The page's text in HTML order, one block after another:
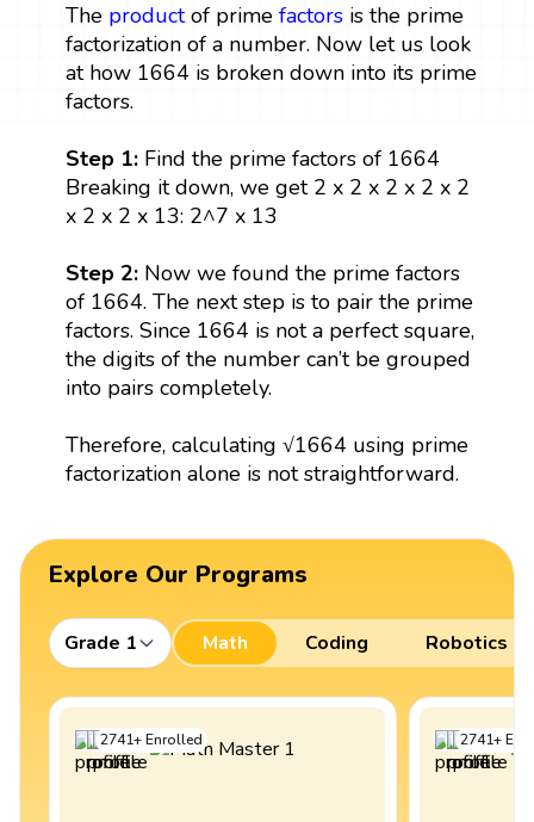
The productof prime factorsis the prime
factorization of a number. Now let us look
at how 1664 is broken down into its prime
factors.
Step 1: Find the prime factors of 1664
Breaking it down, we get 2 x 2 x 2 x 2 x 2
x 2 x 2 x 13: 2^7 x 13
Step 2:Now we found the prime factors
of 1664. The next step is to pair the prime
factors. Since 1664 is not a perfect square,
the digits of the number can’t be grouped
into pairs completely.
Therefore, calculating √1664 using prime
factorization alone is not straightforward.
Explore Our Programs
Grade 1 Math Coding Robotics
2741+Enrolled 2741+